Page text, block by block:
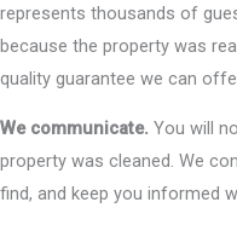
represents thousands of
because the property was
quality guarantee we can
We communicate. You will
property was cleaned. We
find, and keep you informed